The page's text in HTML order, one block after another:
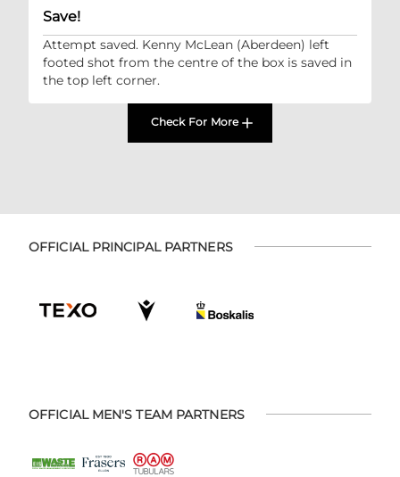
Save!
Attempt saved. Kenny McLean (Aberdeen) left
footed shot from the centre of the box is saved in
the top left corner.
Check For More
OFFICIAL PRINCIPAL PARTNERS
OFFICIAL MEN'S TEAM PARTNERS